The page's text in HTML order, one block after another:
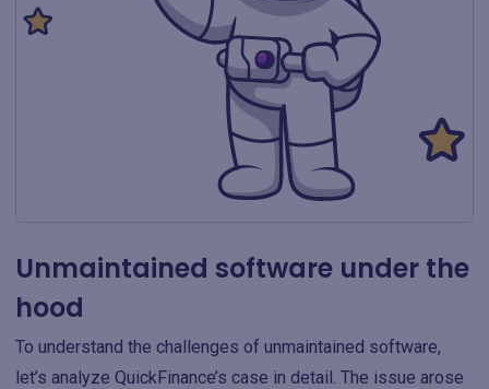
Unmaintained software under the
hood
To understand the challenges of unmaintained software,
let’s analyze QuickFinance’s case in detail. The issue arose